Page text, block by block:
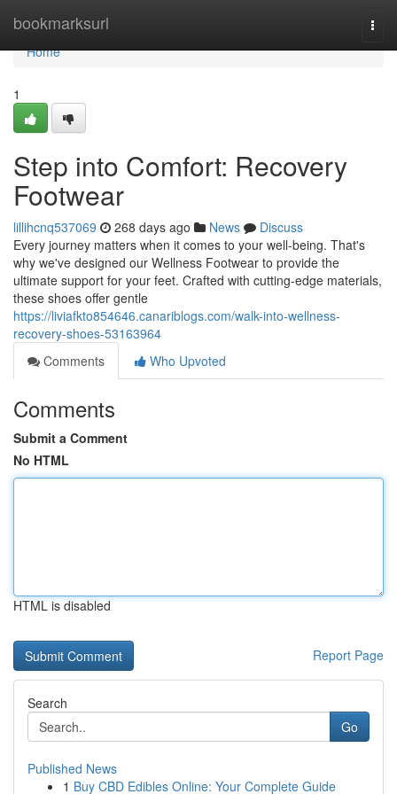
bookmarksurl
Home
Home
1
Step into Comfort: Recovery
Footwear
lillihcnq537069 268 days ago News
Discuss
Every journey matters when it comes to your well-being. That's
why we've designed our Wellness Footwear to provide the
ultimate support for your feet. Crafted with cutting-edge materials,
these shoes offer gentle
https://liviafkto854646.canariblogs.com/walk-into-wellness-
recovery-shoes-53163964
Comments
Who Upvoted
Comments
Submit a Comment
No HTML
HTML is disabled
Report Page
Search
Go
Published News
1 Buy CBD Edibles Online: Your Complete Guide